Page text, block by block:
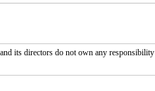
its directors do not own any responsibility